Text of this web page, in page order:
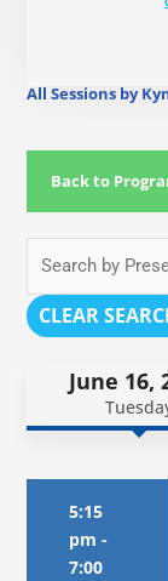
All Sessions by
Back to
CLEAR
June 16,
5:15
pm -
7:00